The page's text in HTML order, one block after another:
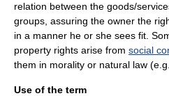
relation between the goods/
groups, assuring the owner the
in a manner he or she sees fit.
property rights arise from social
them in morality or natural law (e.g.
Use of the term